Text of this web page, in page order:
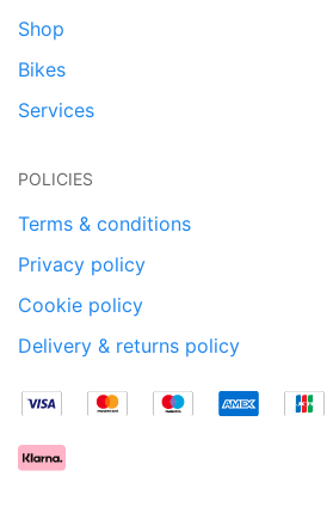
Shop
Bikes
Services
POLICIES
Terms & conditions
Privacy policy
Cookie policy
Delivery & returns policy